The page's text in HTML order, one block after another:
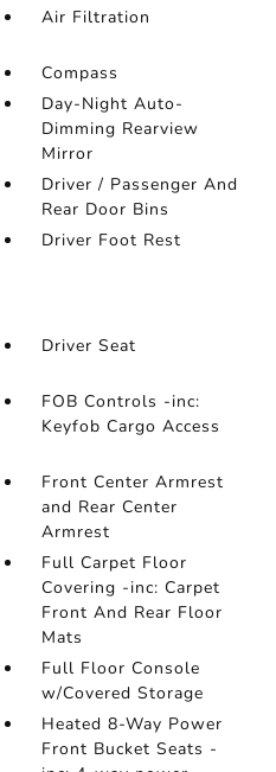
Air Filtration
Compass
Day-Night Auto-
Dimming Rearview
Mirror
Driver / Passenger And
Rear Door Bins
Driver Foot Rest
Driver Seat
FOB Controls -inc:
Keyfob Cargo Access
Front Center Armrest
and Rear Center
Armrest
Full Carpet Floor
Covering -inc: Carpet
Front And Rear Floor
Mats
Full Floor Console
w/Covered Storage
Heated 8-Way Power
Front Bucket Seats -